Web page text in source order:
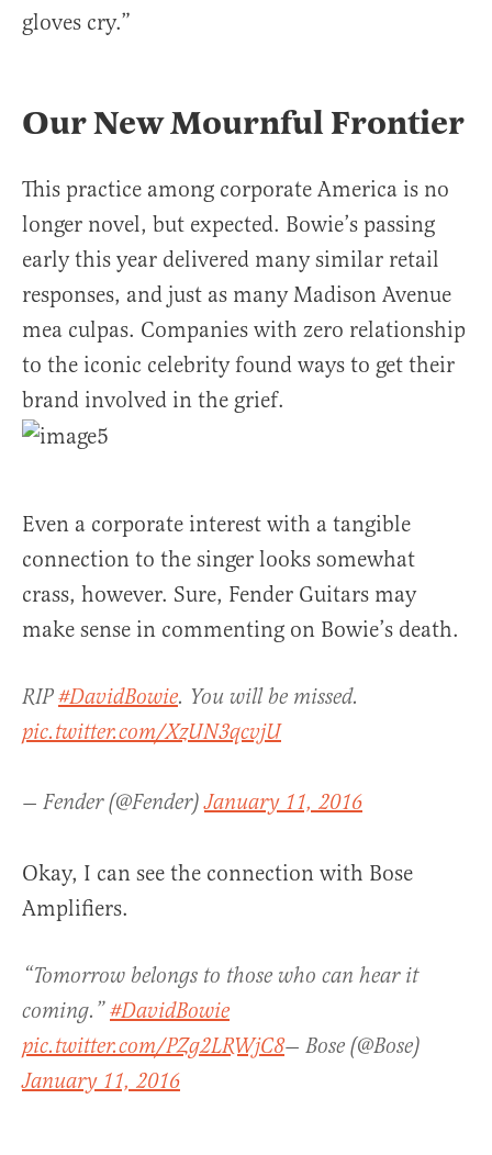
gloves cry.”
Our New Mournful Frontier
This practice among corporate America is no
longer novel, but expected. Bowie’s passing
early this year delivered many similar retail
responses, and just as many Madison Avenue
mea culpas. Companies with zero relationship
to the iconic celebrity found ways to get their
brand involved in the grief.
Even a corporate interest with a tangible
connection to the singer looks somewhat
crass, however. Sure, Fender Guitars may
make sense in commenting on Bowie’s death.
RIP#DavidBowie. You will be missed.
pic.twitter.com/XzUN3qcvjU
— Fender (@Fender)January 11, 2016
Okay, I can see the connection with Bose
Amplifiers.
“Tomorrow belongs to those who can hear it
coming.”#DavidBowie
pic.twitter.com/PZg2LRWjC8— Bose (@Bose)
January 11, 2016